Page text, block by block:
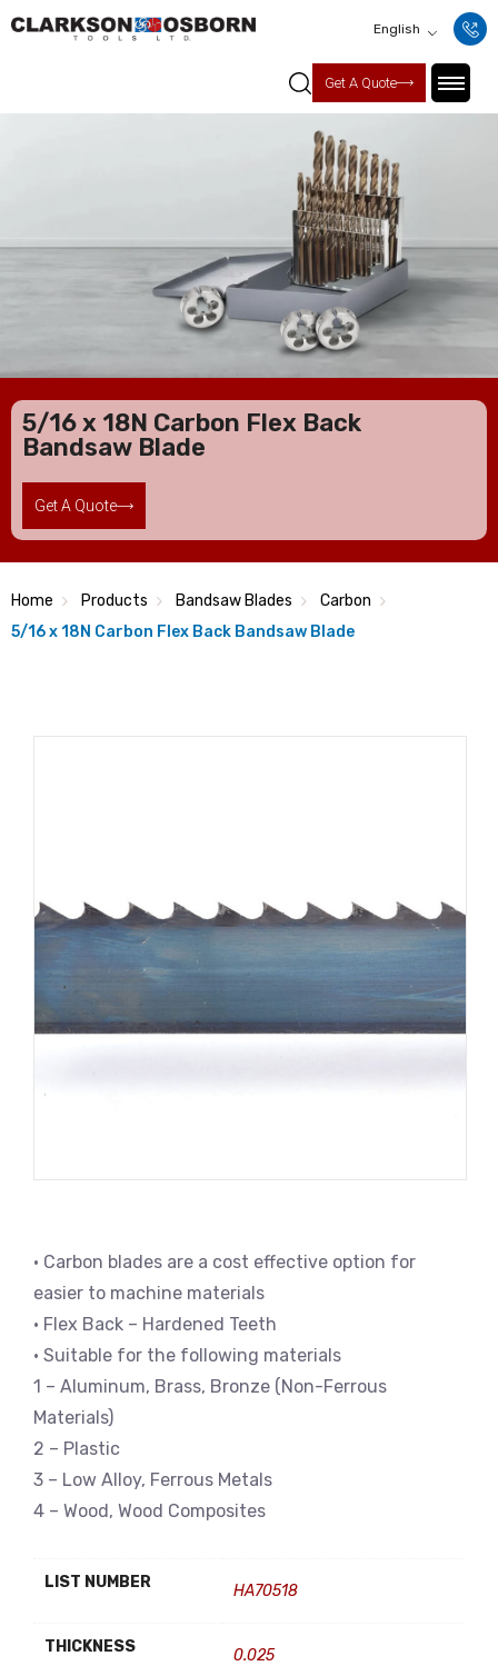
English
Get A Quote
5/16 x 18N Carbon Flex Back
Bandsaw Blade
Get A Quote
Home Products Bandsaw Blades
Carbon
5/16 x 18N Carbon Flex Back Bandsaw Blade
• Carbon blades are a cost effective option for
easier to machine materials
• Flex Back – Hardened Teeth
• Suitable for the following materials
1 – Aluminum, Brass, Bronze (Non-Ferrous
Materials)
2 – Plastic
3 – Low Alloy, Ferrous Metals
4 – Wood, Wood Composites
LIST NUMBER HA70518
THICKNESS 0.025